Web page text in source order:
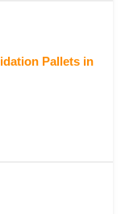
Pallets in